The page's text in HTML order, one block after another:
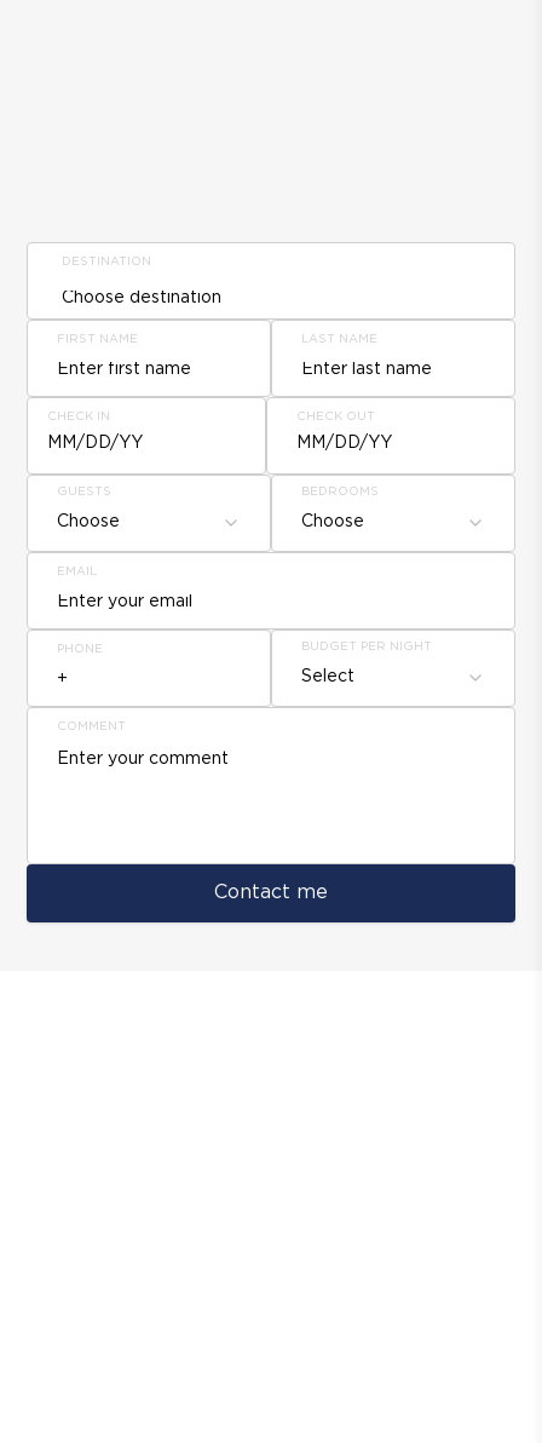
DESTINATION
FIRST NAME LAST NAME
CHECK IN
MM/DD/YY
CHECK OUT
MM/DD/YY
GUESTS
Choose
BEDROOMS
Choose
EMAIL
PHONE BUDGET PER NIGHT
Select
COMMENT
Contact me